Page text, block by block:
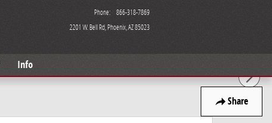
2201 W. Bell Rd Phoenix AZ85023
Phone: 866-318-7869
Info
Share